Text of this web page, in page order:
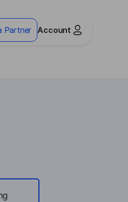
Partner Account